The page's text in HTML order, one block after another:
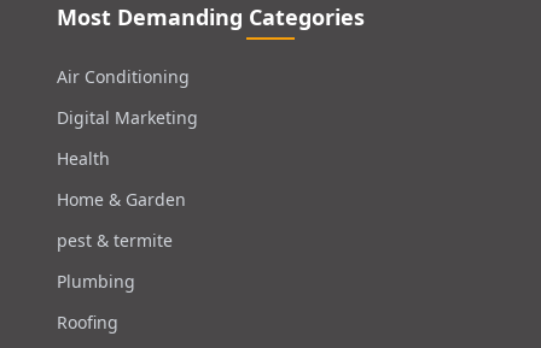
Most Demanding Categories
Air Conditioning
Digital Marketing
Health
Home & Garden
pest & termite
Plumbing
Roofing